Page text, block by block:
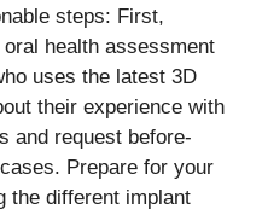
steps: First,
health assessment
uses the latest 3D
their experience with
and request before-
Prepare for your
the different implant